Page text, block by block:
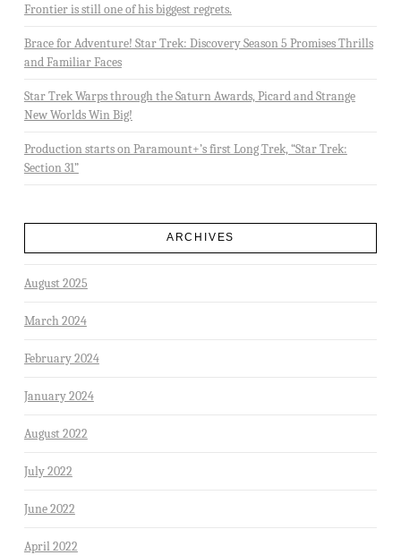
Frontier is still one of his biggest regrets.
Brace for Adventure! Star Trek: Discovery Season 5 Promises Thrills
and Familiar Faces
Star Trek Warps through the Saturn Awards, Picard and Strange
New Worlds Win Big!
Production starts on Paramount+’s first Long Trek, “Star Trek:
Section 31”
ARCHIVES
August 2025
March 2024
February 2024
January 2024
August 2022
July 2022
June 2022
April 2022